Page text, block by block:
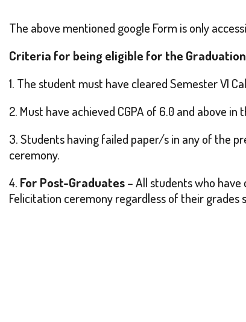
The above mentioned google Form is only
Criteria for being eligible for the
1. The student must have cleared Semester VI
2. Must have achieved CGPA of 6.0 and above
3. Students having failed paper/s in any of the
ceremony.
4. For Post-Graduates– All students who
Felicitation ceremony regardless of their